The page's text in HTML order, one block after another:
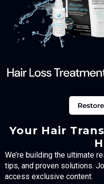
Your Hair
We’re building the ultimate
tips, and proven solutions.
access exclusive content.